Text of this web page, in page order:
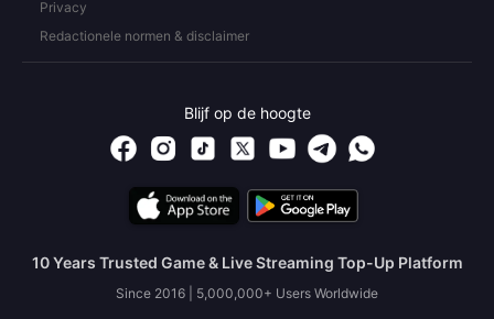
Privacy
Redactionele normen & disclaimer
Blijf op de hoogte
10 Years Trusted Game & Live Streaming Top-Up Platform
Since 2016 | 5,000,000+ Users Worldwide